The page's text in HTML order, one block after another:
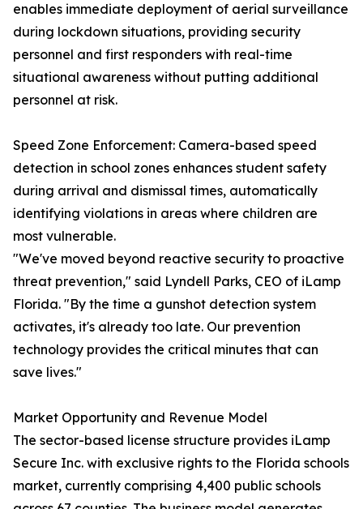
enables immediate deployment of aerial surveillance
during lockdown situations, providing security
personnel and first responders with real-time
situational awareness without putting additional
personnel at risk.
Speed Zone Enforcement: Camera-based speed
detection in school zones enhances student safety
during arrival and dismissal times, automatically
identifying violations in areas where children are
most vulnerable.
"We've moved beyond reactive security to proactive
threat prevention," said Lyndell Parks, CEO of iLamp
Florida. "By the time a gunshot detection system
activates, it's already too late. Our prevention
technology provides the critical minutes that can
save lives."
Market Opportunity and Revenue Model
The sector-based license structure provides iLamp
Secure Inc. with exclusive rights to the Florida schools
market, currently comprising 4,400 public schools